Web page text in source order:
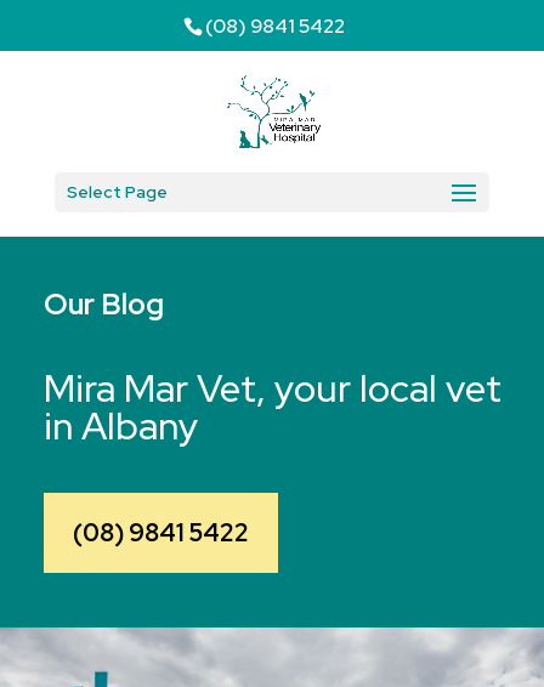
(08) 9841 5422
Select Page
Our Blog
Mira Mar Vet, your local vet
in Albany
(08) 9841 5422